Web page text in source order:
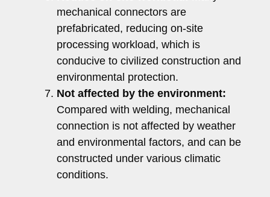
mechanical connectors are
prefabricated, reducing on-site
processing workload, which is
conducive to civilized construction and
environmental protection.
Not affected by the environment:
Compared with welding, mechanical
connection is not affected by weather
and environmental factors, and can be
constructed under various climatic
conditions.